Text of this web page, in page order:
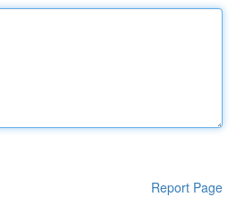
Report Page